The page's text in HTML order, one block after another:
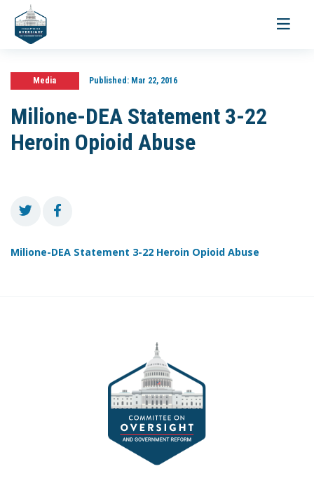
Toggle
Media Published:Mar 22, 2016
Milione-DEA Statement 3-22
Heroin Opioid Abuse
Milione-DEA Statement 3-22 Heroin Opioid Abuse